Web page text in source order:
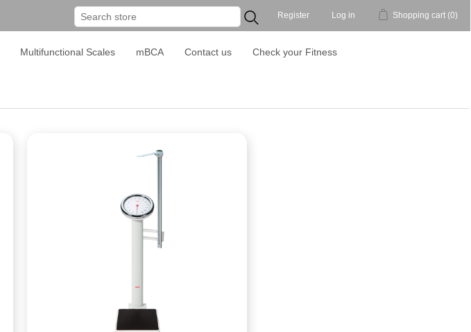
Register Log in Shopping cart (0)
...
Multifunctional Scales mBCA Contact us Check your Fitness